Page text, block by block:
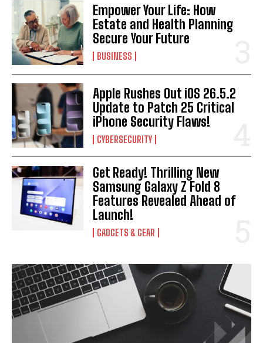
I WANT IN
Empower Your Life: How
Estate and Health Planning
Secure Your Future
BUSINESS
Apple Rushes Out iOS 26.5.2
Update to Patch 25 Critical
iPhone Security Flaws!
CYBERSECURITY
Get Ready! Thrilling New
Samsung Galaxy Z Fold 8
Features Revealed Ahead of
Launch!
GADGETS & GEAR